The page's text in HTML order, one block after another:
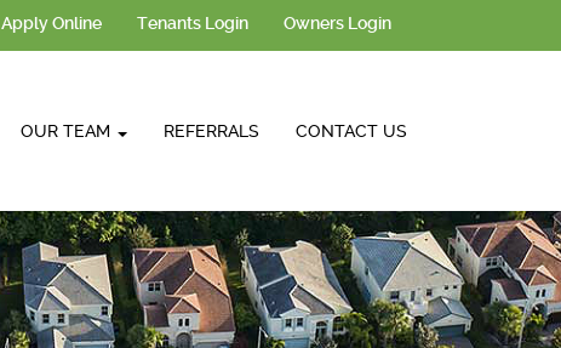
Apply Online Tenants Login Owners Login
OUR TEAM REFERRALS CONTACT US